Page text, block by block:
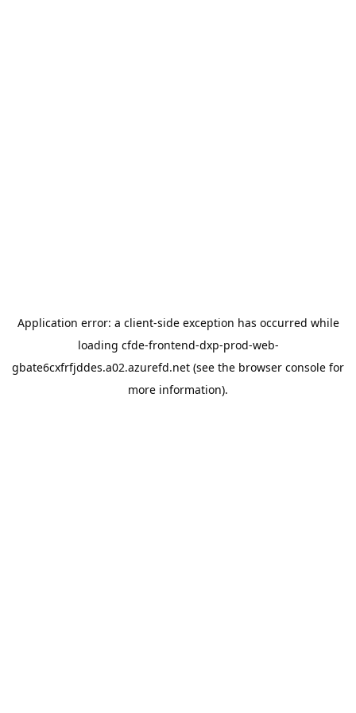
Application error: a client-side exception has occurred while
loading cfde-frontend-dxp-prod-web-
gbate6cxfrfjddes.a02.azurefd.net (see the browser console for
more information).